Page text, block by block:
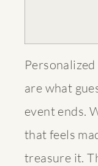
are what
event ends.
that feels
treasure it.